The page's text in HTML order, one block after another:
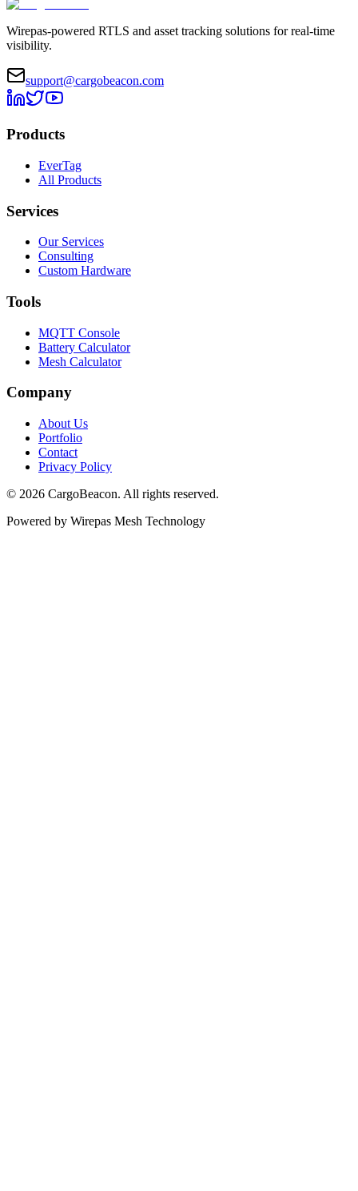
Wirepas-powered RTLS and asset tracking solutions for real-time
visibility.
support@cargobeacon.com
Products
EverTag
All Products
Services
Our Services
Consulting
Custom Hardware
Tools
MQTT Console
Battery Calculator
Mesh Calculator
Company
About Us
Portfolio
Contact
Privacy Policy
© 2026 CargoBeacon. All rights reserved.
Powered by Wirepas Mesh Technology